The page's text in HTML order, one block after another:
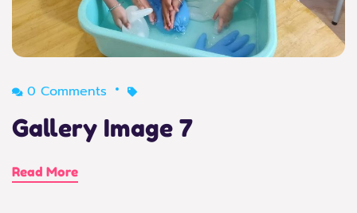
0 Comments
Gallery Image 7
Read More